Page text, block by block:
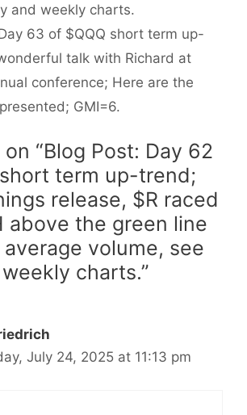
and weekly charts.
63 of $QQQ short term up-
talk with Richard at
conference; Here are the
GMI=6.
“Blog Post: Day 62
term up-trend;
release, $R raced
above the green line
volume, see
charts.”
July 24, 2025 at 11:13 pm